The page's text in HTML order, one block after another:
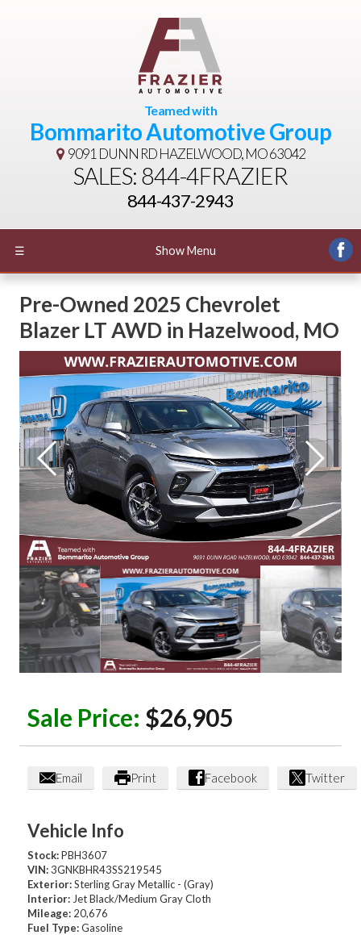
Teamed with
Bommarito Automotive Group
9091 DUNN RDHAZELWOOD, MO 63042
SALES: 844-4FRAZIER
844-437-2943
☰ Show Menu
Pre-Owned 2025 Chevrolet
Blazer LT AWD in Hazelwood, MO
Sale Price: $26,905
Email Print Facebook Twitter
Vehicle Info
Stock: PBH3607
VIN: 3GNKBHR43SS219545
Exterior: Sterling Gray Metallic - (Gray)
Interior: Jet Black/Medium Gray Cloth
Mileage: 20,676
Fuel Type: Gasoline